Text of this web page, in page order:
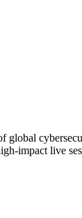
impact live